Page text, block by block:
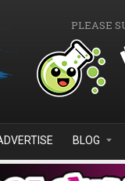
PLEASE
BLOG